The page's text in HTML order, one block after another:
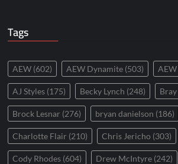
Tags
AEW (602) AEW Dynamite (503) AEW
AJ Styles (175) Becky Lynch (248)
Brock Lesnar (276) bryan danielson (186)
Charlotte Flair (210) Chris Jericho (303)
Cody Rhodes (604) Drew McIntyre (242)